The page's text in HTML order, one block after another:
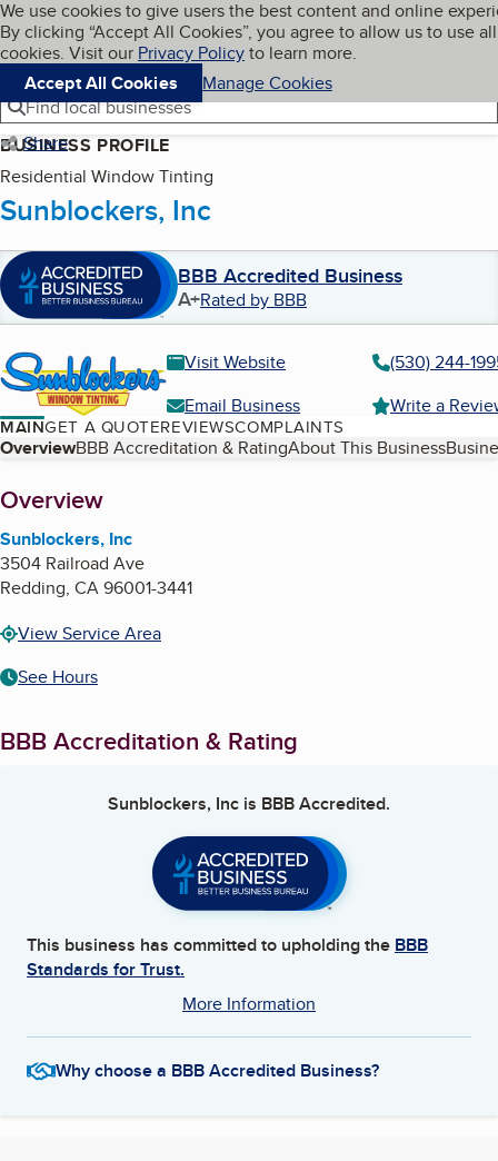
Skip to main content
Cookies on BBB.org
We use cookies to give users the best content and online
By clicking “Accept All Cookies”, you agree to allow us to use all
cookies. Visit our Privacy Policyto learn more.
Accept All Cookies
Manage Cookies
Navigation menu
Menu My BBB
Find local businesses
Share
BUSINESS PROFILE
Residential Window Tinting
Sunblockers, Inc
BBB Accredited Business
A+Rated by BBB
Visit Website
(530) 244-
Email Business
Write a
MAINGET A QUOTEREVIEWSCOMPLAINTS
Table of Contents
OverviewBBB Accreditation & RatingAbout This Business
About
Overview
Sunblockers, Inc
3504 Railroad Ave
Redding, CA96001-3441
View Service Area
See Hours
BBB Accreditation & Rating
Sunblockers, Inc is BBB Accredited.
This business has committed to upholding the BBB
Standards for Trust.
More Information
Why choose a BBB Accredited Business?